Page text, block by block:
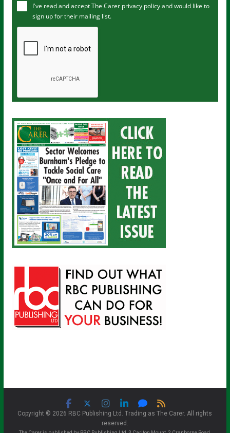
m
I've read and accept The Carer privacy policyand would like to
sign up for their mailing list.
Copyright © 2026 RBC Publishing Ltd. Trading as The Carer. All rights
reserved.